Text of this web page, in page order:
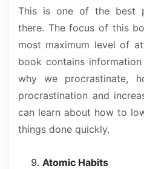
This is one of the best
there. The focus of this
most maximum level of
book contains
why we procrastinate,
procrastination and
can learn about how to
things done quickly.
Atomic Habits